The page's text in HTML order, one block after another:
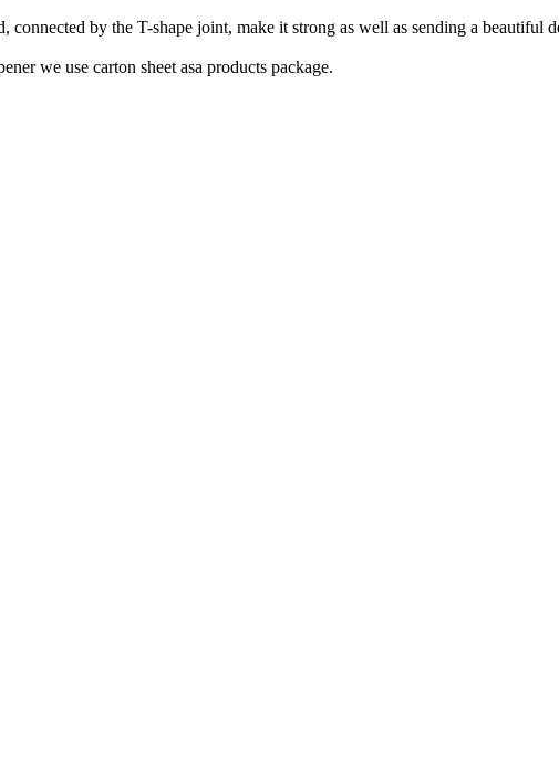
by the T-shape joint, make it strong as well as sending a
we use carton sheet asa products package.